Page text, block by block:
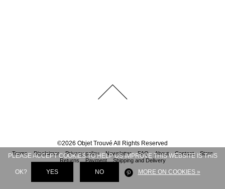
©2026 Objet Trouvé All Rights Reserved
Terms Disclaimer Privacy policy Newsletter FAQ About Contact
Store
Returns
Payment Shipping and Delivery
PLEASE ACCEPT COOKIES TO HELP US IMPROVE THIS WEBSITE IS THIS
OK? YES NO MORE ON COOKIES »